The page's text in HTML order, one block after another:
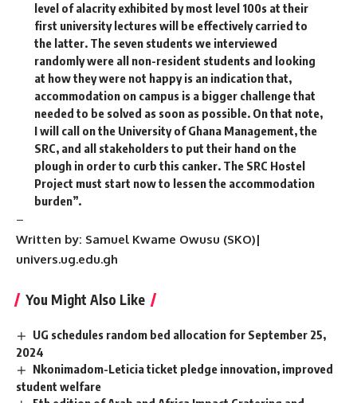
level of alacrity exhibited by most level 100s at their
first university lectures will be effectively carried to
the latter. The seven students we interviewed
randomly were all non-resident students and looking
at how they were not happy is an indication that,
accommodation on campus is a bigger challenge that
needed to be solved as soon as possible. On that note,
I will call on the University of Ghana Management, the
SRC, and all stakeholders to put their hand on the
plough in order to curb this canker. The SRC Hostel
Project must start now to lessen the accommodation
burden”.
–
Written by: Samuel Kwame Owusu (SKO)|
univers.ug.edu.gh
You Might Also Like
UG schedules random bed allocation for September 25,
2024
Nkonimadom-Leticia ticket pledge innovation, improved
student welfare ‎